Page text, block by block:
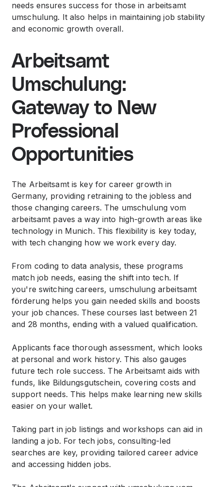
needs ensures success for those in arbeitsamt
umschulung. It also helps in maintaining job stability
and economic growth overall.
Arbeitsamt
Umschulung:
Gateway to New
Professional
Opportunities
The Arbeitsamt is key for career growth in
Germany, providing retraining to the jobless and
those changing careers. The umschulung vom
arbeitsamt paves a way into high-growth areas like
technology in Munich. This flexibility is key today,
with tech changing how we work every day.
From coding to data analysis, these programs
match job needs, easing the shift into tech. If
you're switching careers, umschulung arbeitsamt
förderung helps you gain needed skills and boosts
your job chances. These courses last between 21
and 28 months, ending with a valued qualification.
Applicants face thorough assessment, which looks
at personal and work history. This also gauges
future tech role success. The Arbeitsamt aids with
funds, like Bildungsgutschein, covering costs and
support needs. This helps make learning new skills
easier on your wallet.
Taking part in job listings and workshops can aid in
landing a job. For tech jobs, consulting-led
searches are key, providing tailored career advice
and accessing hidden jobs.